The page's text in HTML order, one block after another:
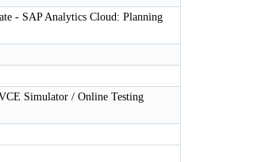
- SAP Analytics Cloud: Planning
Simulator / Online Testing